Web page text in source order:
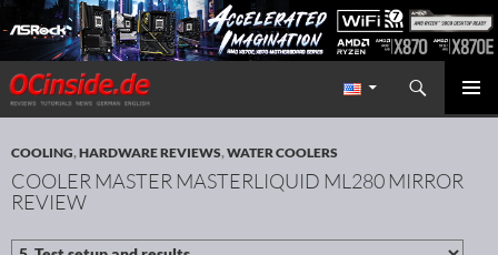
Redaktion ocinside.de PC Hardware Portal International
Search
SKIP TO CONTENT
COOLING,HARDWARE REVIEWS,WATER COOLERS
COOLER MASTER MASTERLIQUID ML280 MIRROR
REVIEW